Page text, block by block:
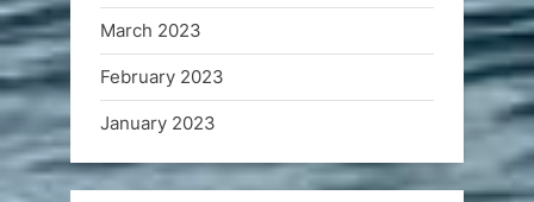
March 2023
February 2023
January 2023